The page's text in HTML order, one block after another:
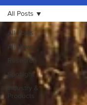
All Posts
All News
Research
Spotlight
Industry &
Products
All Posts